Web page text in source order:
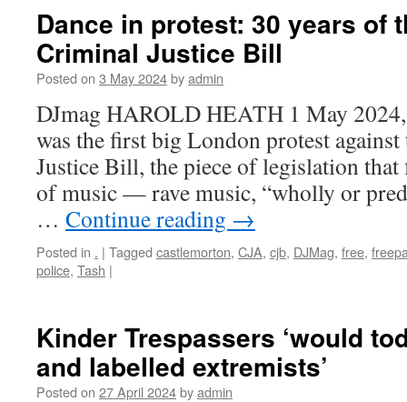
Dance in protest: 30 years of
Criminal Justice Bill
Posted on 3 May 2024byadmin
DJmag HAROLD HEATH 1 May
was the first big London protest
Justice Bill, the piece of legislation
of music — rave music, “wholly or
… Continue reading →
Posted in . | Tagged castlemorton, CJA, cjb, DJMag, free,
police, Tash |
Kinder Trespassers ‘would
and labelled extremists’
Posted on 27 April 2024byadmin